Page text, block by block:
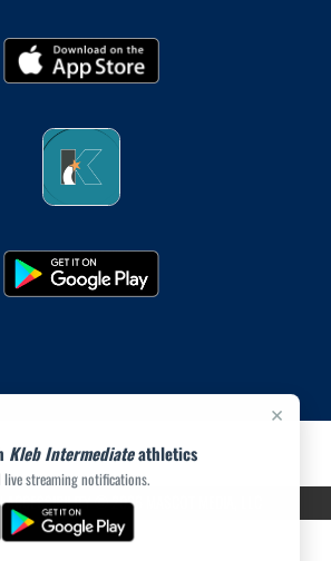
×
Kleb Intermediateathletics
live streaming notifications.
ACCESSIBILITY© 2026 MASCOT MEDIA, LLC